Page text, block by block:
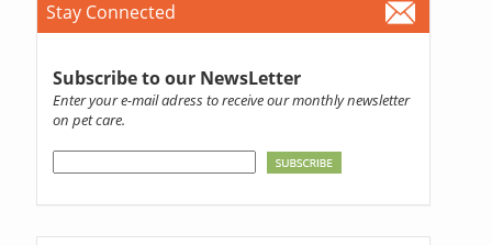
Stay Connected
Subscribe to our NewsLetter
Enter your e-mail adress to receive our monthly newsletter
on pet care.